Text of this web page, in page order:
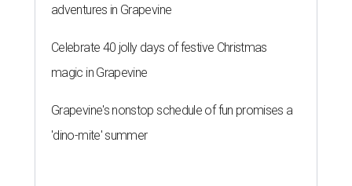
adventures in Grapevine
Celebrate 40 jolly days of festive Christmas
magic in Grapevine
Grapevine's nonstop schedule of fun promises a
'dino-mite' summer